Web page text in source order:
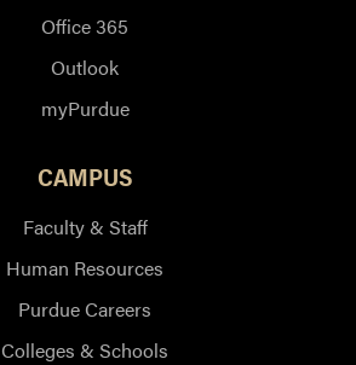
Office 365
Outlook
myPurdue
CAMPUS
Faculty & Staff
Human Resources
Purdue Careers
Colleges & Schools